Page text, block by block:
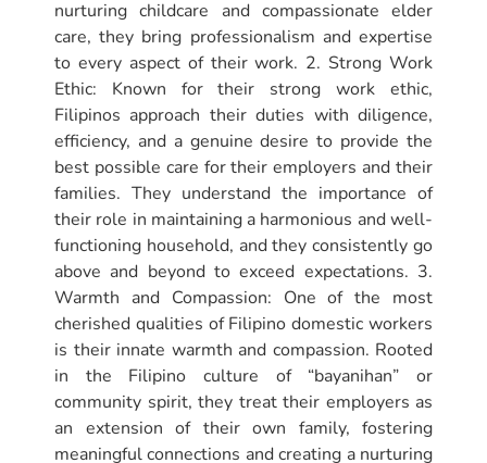
nurturing childcare and compassionate elder
care, they bring professionalism and expertise
to every aspect of their work. 2. Strong Work
Ethic: Known for their strong work ethic,
Filipinos approach their duties with diligence,
efficiency, and a genuine desire to provide the
best possible care for their employers and their
families. They understand the importance of
their role in maintaining a harmonious and well-
functioning household, and they consistently go
above and beyond to exceed expectations. 3.
Warmth and Compassion: One of the most
cherished qualities of Filipino domestic workers
is their innate warmth and compassion. Rooted
in the Filipino culture of “bayanihan” or
community spirit, they treat their employers as
an extension of their own family, fostering
meaningful connections and creating a nurturing